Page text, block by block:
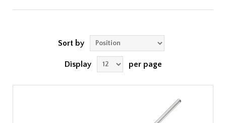
Sort by
Display per page